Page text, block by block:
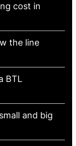
cost in
the line
BTL
and big